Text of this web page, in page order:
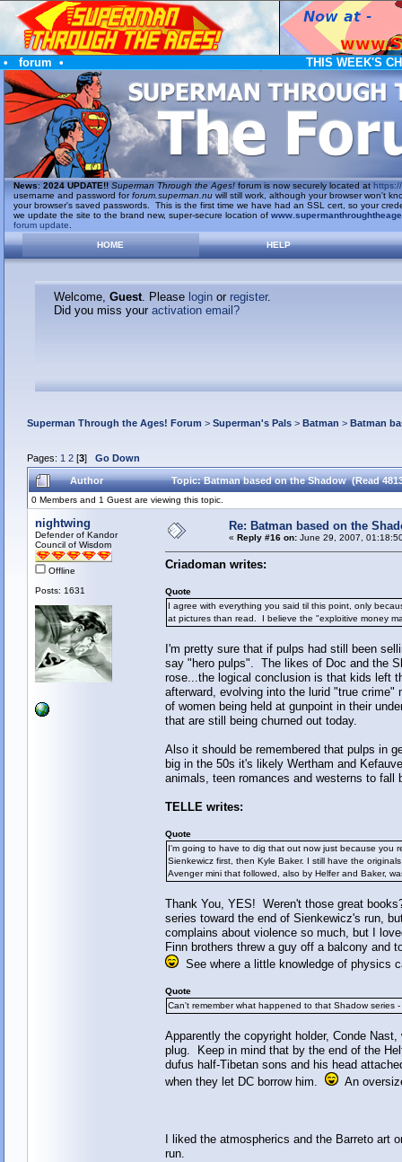
• forum • THIS WEEK'S
News: 2024 UPDATE!! Superman Through the Ages!forum is now securely located at https://
username and password forforum.superman.nuwill still work, although your browser won't
your browser's saved passwords. This is the first time we have had an SSL cert, so your
we update the site to the brand new, super-secure location of
forum update
HOME
HELP
Welcome, Guest. Please loginor register.
Did you miss your activation email?
Superman Through the Ages! Forum > Superman's Pals> Batman > Batman
Pages: 1 2[3] Go Down
Author Topic: Batman based on the Shadow (Read
0 Members and 1 Guest are viewing this topic.
nightwing
Defender of Kandor
Council of Wisdom
Offline
Posts: 1631
Re: Batman based on the
« Reply #16 on:June 29, 2007,
Criadoman writes:
Quote
I agree with everything you said til this point, only
at pictures than read. I believe the "exploitive money
I'm pretty sure that if pulps had still been
say "hero pulps". The likes of Doc and the
rose...the logical conclusion is that kids left
afterward, evolving into the lurid "true
of women being held at gunpoint in their
that are still being churned out today.
Also it should be remembered that pulps in
big in the 50s it's likely Wertham and
animals, teen romances and westerns to fall
TELLE writes:
Quote
I'm going to have to dig that out now just because you
Sienkewicz first, then Kyle Baker. I still have the
Avenger mini that followed, also by Helfer and Baker,
Thank You, YES! Weren't those great
series toward the end of Sienkewicz's run,
complains about violence so much, but I
Finn brothers threw a guy off a balcony
See where a little knowledge of physics
Quote
Can't remember what happened to that Shadow series
Apparently the copyright holder, Conde
plug. Keep in mind that by the end of the
dufus half-Tibetan sons and his head
when they let DC borrow him.
An
I liked the atmospherics and the Barreto
run.